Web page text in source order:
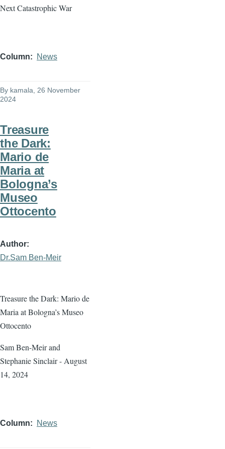
Next Catastrophic War
Column News
By kamala , 26 November
2024
Treasure
the Dark:
Mario de
Maria at
Bologna’s
Museo
Ottocento
Author
Dr.Sam Ben-Meir
Treasure the Dark: Mario de
Maria at Bologna’s Museo
Ottocento
Sam Ben-Meir and
Stephanie Sinclair - August
14, 2024
Column News